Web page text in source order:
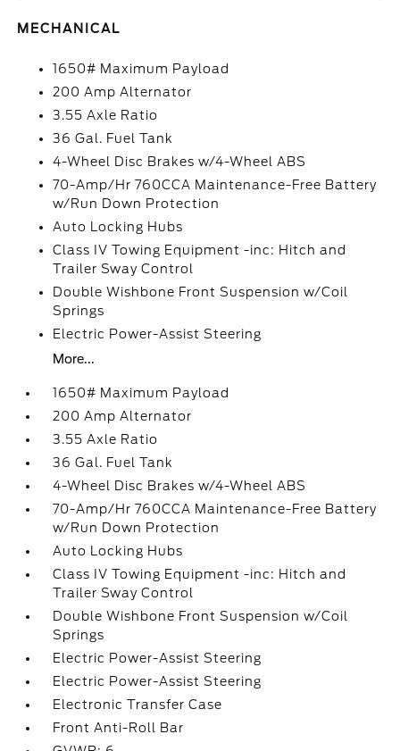
MECHANICAL
1650# Maximum Payload
200 Amp Alternator
3.55 Axle Ratio
36 Gal. Fuel Tank
4-Wheel Disc Brakes w/4-Wheel ABS
70-Amp/Hr 760CCA Maintenance-Free Battery
w/Run Down Protection
Auto Locking Hubs
Class IV Towing Equipment -inc: Hitch and
Trailer Sway Control
Double Wishbone Front Suspension w/Coil
Springs
Electric Power-Assist Steering
More...
1650# Maximum Payload
200 Amp Alternator
3.55 Axle Ratio
36 Gal. Fuel Tank
4-Wheel Disc Brakes w/4-Wheel ABS
70-Amp/Hr 760CCA Maintenance-Free Battery
w/Run Down Protection
Auto Locking Hubs
Class IV Towing Equipment -inc: Hitch and
Trailer Sway Control
Double Wishbone Front Suspension w/Coil
Springs
Electric Power-Assist Steering
Electric Power-Assist Steering
Electronic Transfer Case
Front Anti-Roll Bar